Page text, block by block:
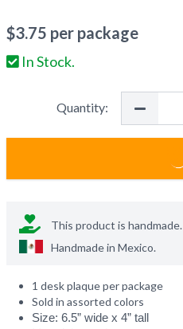
$3.75 per package
In Stock.
Quantity:
This product is handmade.
Handmade in Mexico.
1 desk plaque per package
Sold in assorted colors
Size: 6.5” wide x 4” tall